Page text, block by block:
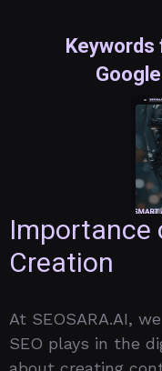
Importance
Creation
At SEOSARA.AI,
SEO plays in the